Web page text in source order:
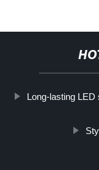
Long-lasting LED